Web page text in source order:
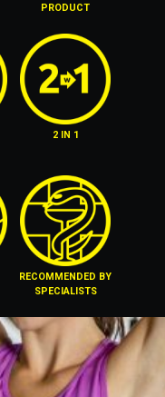
PRODUCT
2 IN 1
RECOMMENDED BY
SPECIALISTS